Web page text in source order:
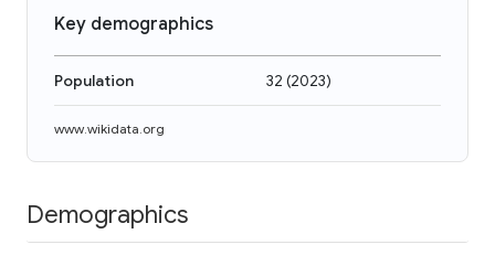
Key demographics
Population 32 (2023)
www.wikidata.org
Demographics